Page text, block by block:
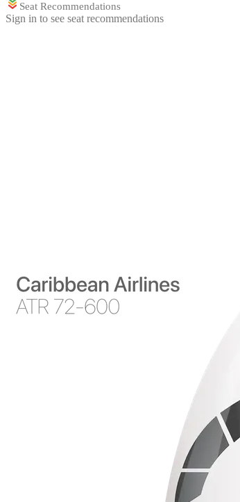
Seat Recommendations
Sign in to see seat recommendations